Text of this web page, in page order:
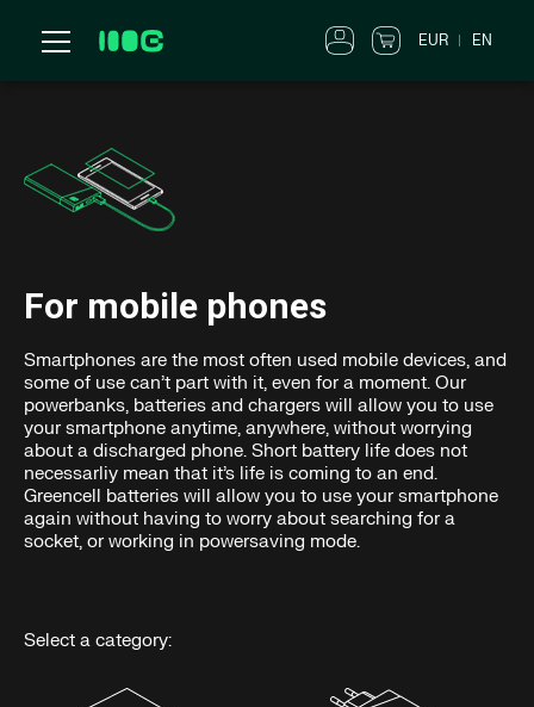
EUR EN
For mobile phones
Smartphones are the most often used mobile devices, and
some of use can’t part with it, even for a moment. Our
powerbanks, batteries and chargers will allow you to use
your smartphone anytime, anywhere, without worrying
about a discharged phone. Short battery life does not
necessarliy mean that it’s life is coming to an end.
Greencell batteries will allow you to use your smartphone
again without having to worry about searching for a
socket, or working in powersaving mode.
Select a category: